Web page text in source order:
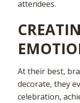
attendees.
At their best,
decorate, they
celebration,